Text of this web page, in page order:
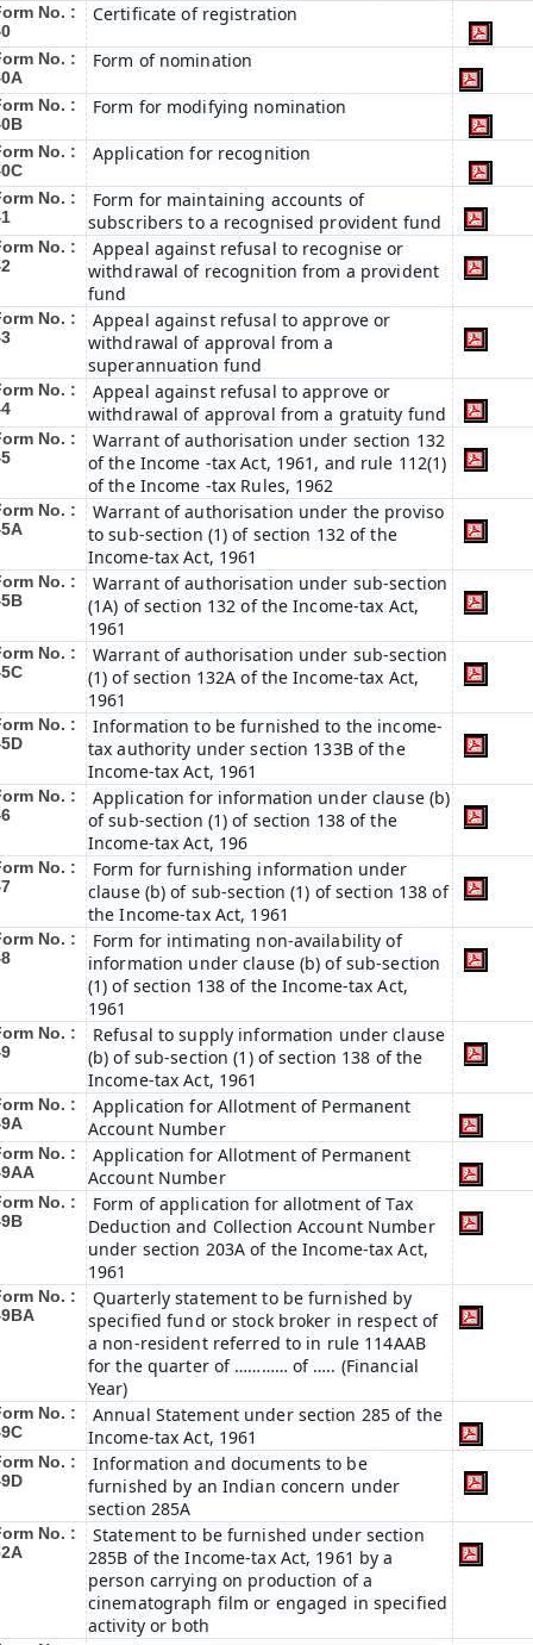
No. :
Certificate of registration
No. :
Form of nomination
No. :
Form for modifying nomination
No. :
Application for recognition
No. :
Form for maintaining accounts of
subscribers to a recognised provident fund
No. :
Appeal against refusal to recognise or
withdrawal of recognition from a provident
fund
No. :
Appeal against refusal to approve or
withdrawal of approval from a
superannuation fund
No. :
Appeal against refusal to approve or
withdrawal of approval from a gratuity fund
No. :
Warrant of authorisation under section 132
of the Income -tax Act, 1961, and rule 112(1)
of the Income -tax Rules, 1962
No. :
Warrant of authorisation under the proviso
to sub-section (1) of section 132 of the
Income-tax Act, 1961
No. :
Warrant of authorisation under sub-section
(1A) of section 132 of the Income-tax Act,
1961
No. :
Warrant of authorisation under sub-section
(1) of section 132A of the Income-tax Act,
1961
No. :
Information to be furnished to the income-
tax authority under section 133B of the
Income-tax Act, 1961
No. :
Application for information under clause (b)
of sub-section (1) of section 138 of the
Income-tax Act, 196
No. :
Form for furnishing information under
clause (b) of sub-section (1) of section 138 of
the Income-tax Act, 1961
No. :
Form for intimating non-availability of
information under clause (b) of sub-section
(1) of section 138 of the Income-tax Act,
1961
No. :
Refusal to supply information under clause
(b) of sub-section (1) of section 138 of the
Income-tax Act, 1961
No. :
Application for Allotment of Permanent
Account Number
No. :
Application for Allotment of Permanent
Account Number
No. :
Form of application for allotment of Tax
Deduction and Collection Account Number
under section 203A of the Income-tax Act,
1961
No. :
Quarterly statement to be furnished by
specified fund or stock broker in respect of
a non-resident referred to in rule 114AAB
for the quarter of ………… of ….. (Financial
Year)
No. :
Annual Statement under section 285 of the
Income-tax Act, 1961
No. :
Information and documents to be
furnished by an Indian concern under
section 285A
No. :
Statement to be furnished under section
285B of the Income-tax Act, 1961 by a
person carrying on production of a
cinematograph film or engaged in specified
activity or both